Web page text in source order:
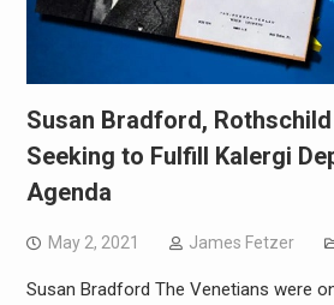
Susan Bradford,
Seeking to Fulfill Kalergi
Agenda
May 2, 2021 James Fetzer
Susan Bradford The Venetians were